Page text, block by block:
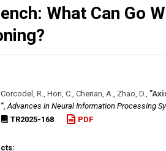
What Can Go
R., Hori, C., Cherian, A., Zhao, D.,
,Advances in Neural Information Processing
TR2025-168 PDF